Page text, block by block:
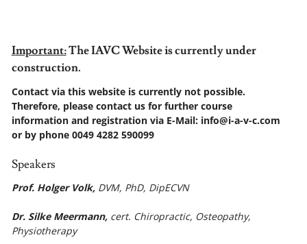
Important:The IAVC Website is currently under
construction.
Contact via this website is currently not possible.
Therefore, please contact us for further course
information and registration via E-Mail: info@i-a-v-c.com
or by phone 0049 4282 590099
Speakers
Prof. Holger Volk, DVM, PhD, DipECVN
Dr. Silke Meermann, cert. Chiropractic, Osteopathy,
Physiotherapy